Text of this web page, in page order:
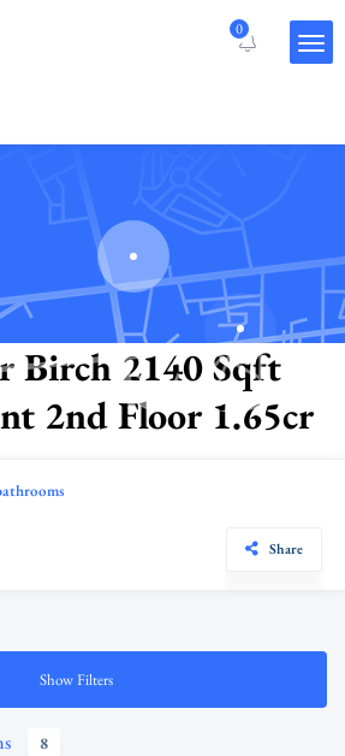
0
Birch 2140 Sqft
2nd Floor 1.65cr
Share
Show Filters
8